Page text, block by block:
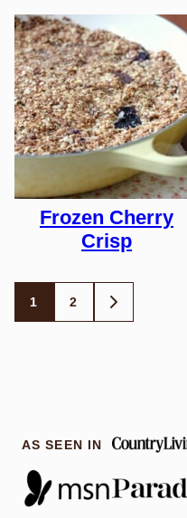
Frozen Cherry
Crisp
Posts
1 2
GO
TO
AS SEEN IN